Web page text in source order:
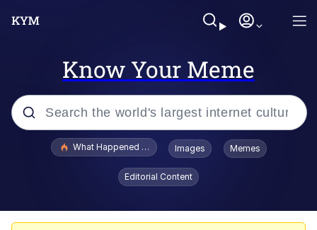
Know Your Meme
Popular searches
Evelyn Smith Smiling /
Evelynsmithhhhh Stare
What Happened To Toadsworth / Toadsworth Is Dead
Images Memes
Editorial Content